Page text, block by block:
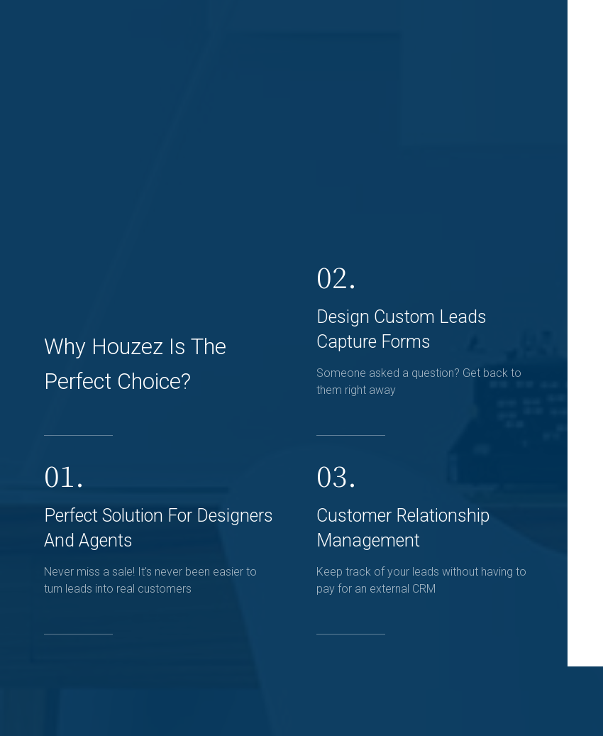
Why Houzez Is The
Perfect Choice?
01.
Perfect Solution For Designers
And Agents
Never miss a sale! It's never been easier to
turn leads into real customers
02.
Design Custom Leads
Capture Forms
Someone asked a question? Get back to
them right away
03.
Customer Relationship
Management
Keep track of your leads without having to
pay for an external CRM